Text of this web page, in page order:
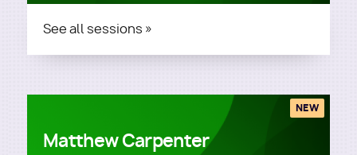
See all sessions »
Matthew Carpenter
NEW